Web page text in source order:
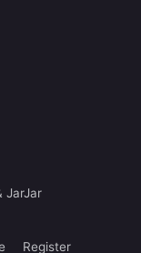
JarJar
Register